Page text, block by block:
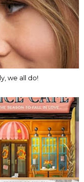
we all do!